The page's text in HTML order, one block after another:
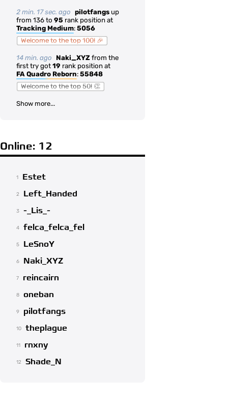
2 min. 17 sec. ago pilotfangs up
from 136 to 95 rank position at
Tracking Medium: 5056
Welcome to the top 100! 🎉
14 min. ago Naki_XYZ from the
first try got 19 rank position at
FA Quadro Reborn: 55848
Welcome to the top 50! 👏
Show more...
Online: 12
1 Estet
2 Left_Handed
3 -_Lis_-
4 felca_felca_fel
5 LeSnoY
6 Naki_XYZ
7 reincairn
8 oneban
9 pilotfangs
10 theplague
11 rnxny
12 Shade_N